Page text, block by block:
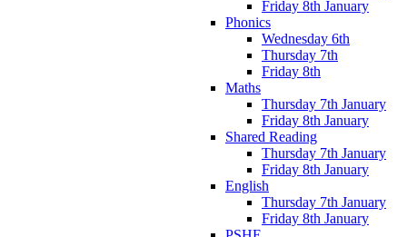
Friday 8th January
Phonics
Wednesday 6th
Thursday 7th
Friday 8th
Maths
Thursday 7th January
Friday 8th January
Shared Reading
Thursday 7th January
Friday 8th January
English
Thursday 7th January
Friday 8th January